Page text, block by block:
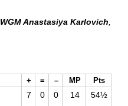
WGM Anastasiya Karlovich
+ = – MP Pts
7 0 0 14 54½